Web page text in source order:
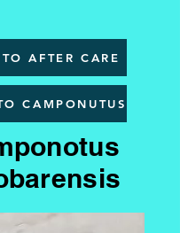
AFTER CARE
CAMPONUTUS